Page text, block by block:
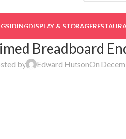
SIDINGDISPLAY & STORAGE
Breadboard
by Edward HutsonOn